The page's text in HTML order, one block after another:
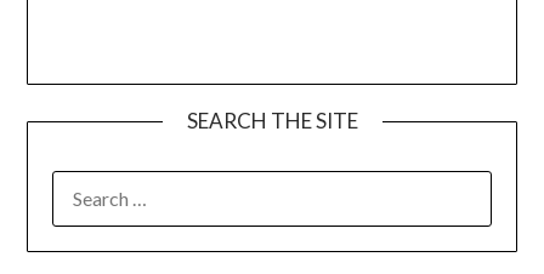
SEARCH THE SITE